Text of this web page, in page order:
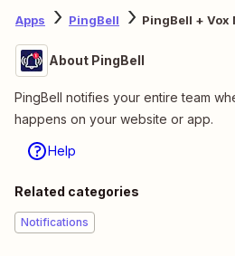
Apps PingBell PingBell + Vox
About PingBell
PingBell notifies your entire team
happens on your website or app.
Help
Related categories
Notifications